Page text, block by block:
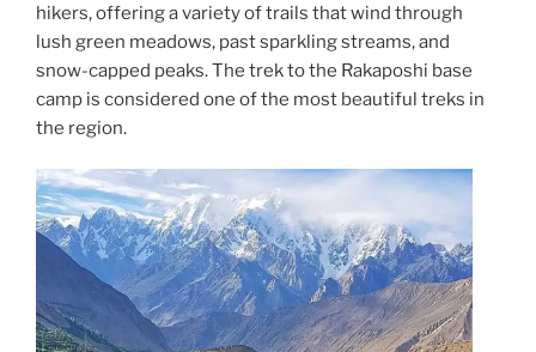
hikers, offering a variety of trails that wind through
lush green meadows, past sparkling streams, and
snow-capped peaks. The trek to the Rakaposhi base
camp is considered one of the most beautiful treks in
the region.